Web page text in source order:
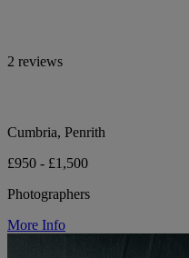
2 reviews
Cumbria, Penrith
£950 - £1,500
Photographers
More Info